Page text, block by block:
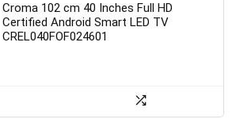
Croma 102 cm 40 Inches Full HD
Certified Android Smart LED TV
CREL040FOF024601